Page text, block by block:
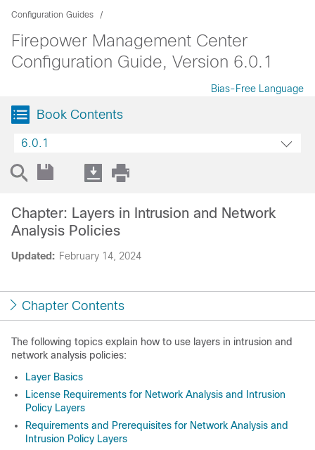
Configuration Guides
Firepower Management Center
Configuration Guide, Version 6.0.1
Bias-Free Language
Book Contents
6.0.1
Updated: February 14, 2024
Chapter: Layers in Intrusion and Network
Analysis Policies
Chapter Contents
The following topics explain how to use layers in intrusion and
network analysis policies:
Layer Basics
License Requirements for Network Analysis and Intrusion
Policy Layers
Requirements and Prerequisites for Network Analysis and
Intrusion Policy Layers